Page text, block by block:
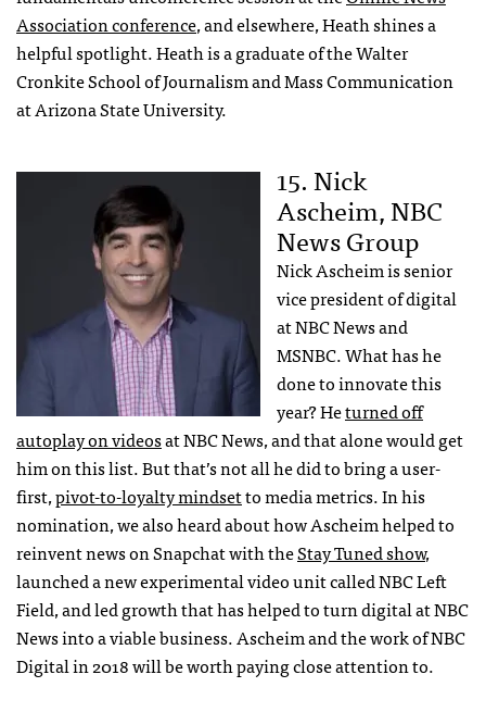
Association conference, and elsewhere, Heath shines a
helpful spotlight. Heath is a graduate of the Walter
Cronkite School of Journalism and Mass Communication
at Arizona State University.
15. Nick
Ascheim, NBC
News Group
Nick Ascheim is senior
vice president of digital
at NBC News and
MSNBC. What has he
done to innovate this
year? Heturned off
autoplay on videosat NBC News, and that alone would get
him on this list. But that’s not all he did to bring a user-
first,pivot-to-loyalty mindsetto media metrics. In his
nomination, we also heard about how Ascheim helped to
reinvent news on Snapchat with theStay Tuned show,
launched a new experimental video unit called NBC Left
Field, and led growth that has helped to turn digital at NBC
News into a viable business. Ascheim and the work of NBC
Digital in 2018 will be worth paying close attention to.